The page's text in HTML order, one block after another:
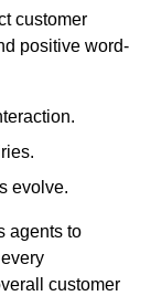
customer
positive word-
evolve.
agents to
customer